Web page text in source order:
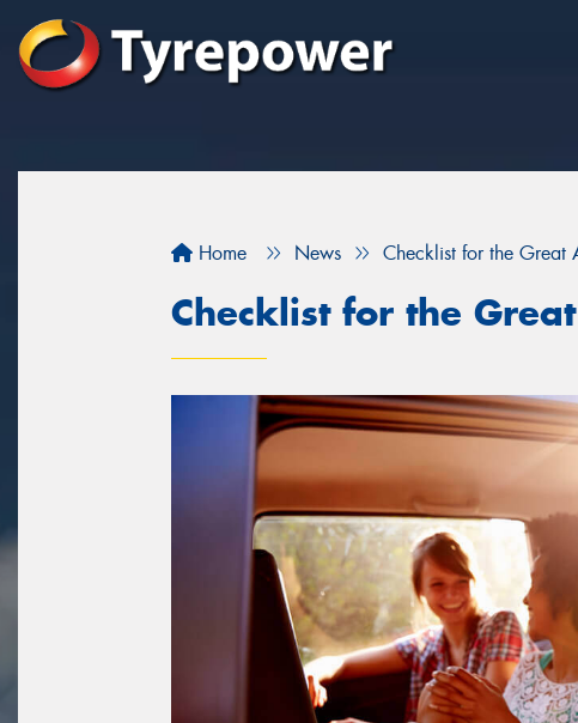
Home News Checklist for the Great
Checklist for the